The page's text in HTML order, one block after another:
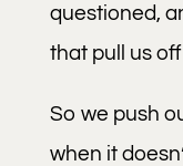
questioned,
that pull us
So we push
when it